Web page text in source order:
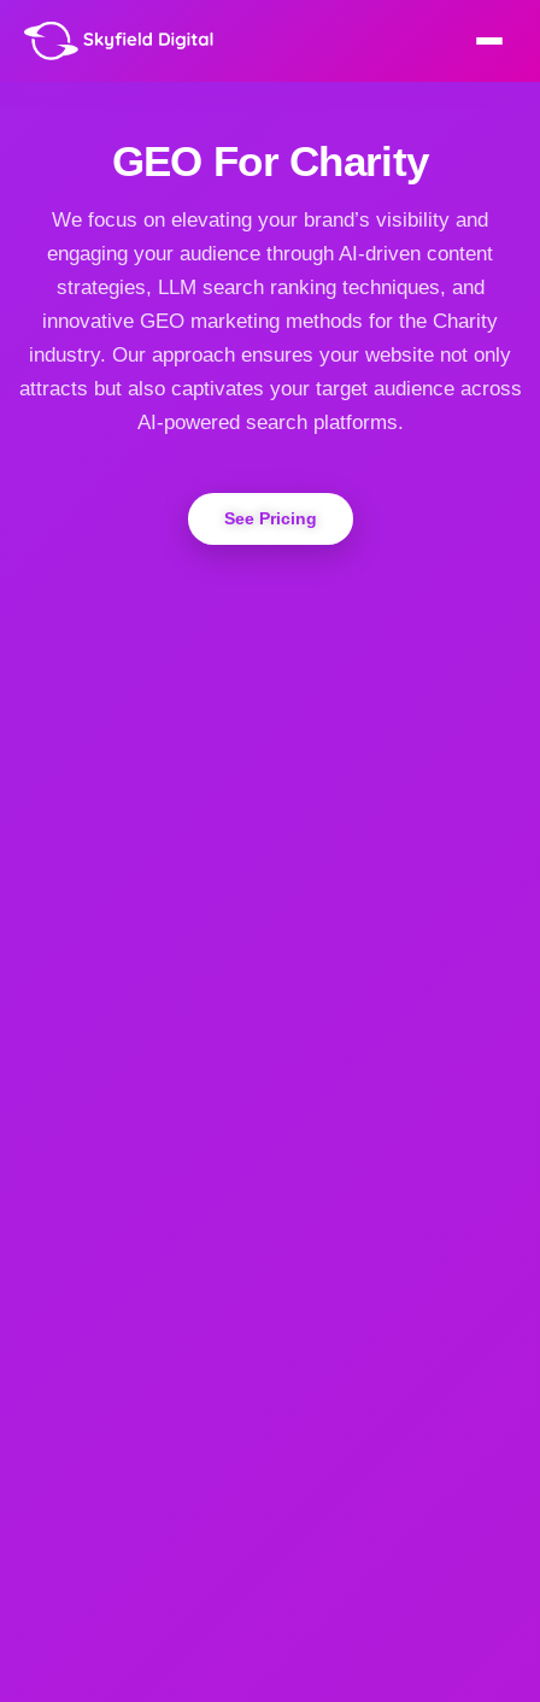
GEO For Charity
We focus on elevating your brand’s visibility and
engaging your audience through AI-driven content
strategies, LLM search ranking techniques, and
innovative GEO marketing methods for the Charity
industry. Our approach ensures your website not only
attracts but also captivates your target audience across
AI-powered search platforms.
See Pricing